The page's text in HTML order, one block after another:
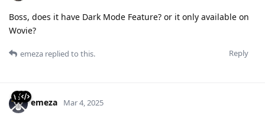
Boss, does it have Dark Mode Feature? or it only available on
Wovie?
Reply
emeza replied to this.
emeza Mar 4, 2025